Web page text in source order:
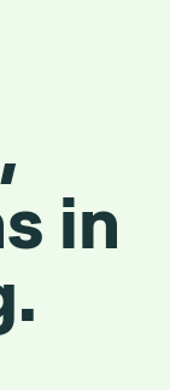
in